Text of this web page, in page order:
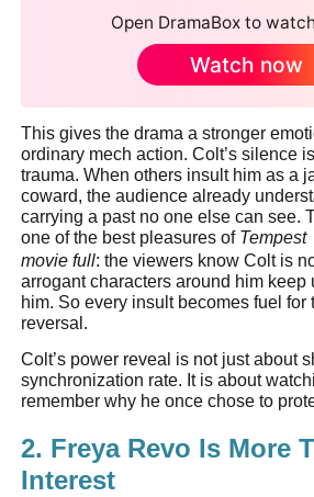
Open DramaBox to
Watch now
This gives the drama a stronger
ordinary mech action. Colt’s silence
trauma. When others insult him as a
coward, the audience already
carrying a past no one else can see.
one of the best pleasures of Tempest
movie full: the viewers know Colt is
arrogant characters around him keep
him. So every insult becomes fuel for
reversal.
Colt’s power reveal is not just about
synchronization rate. It is about
remember why he once chose to
2. Freya Revo Is More
Interest